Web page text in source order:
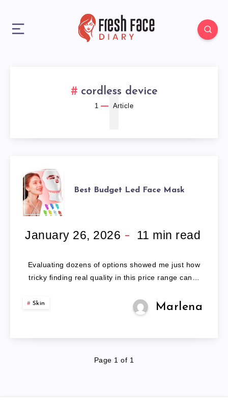
cordless device
1 Article
1
BEST
BUDGET
LED
FACE
MASK
Best Budget Led Face Mask
January 26, 2026 11 min read
Evaluating dozens of options showed me just how
tricky finding real quality in this price range can…
Skin Marlena
Page 1 of 1